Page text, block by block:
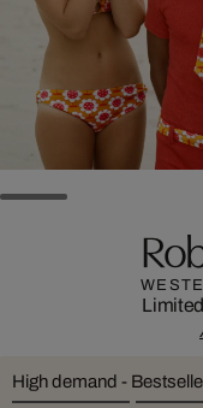
High demand -